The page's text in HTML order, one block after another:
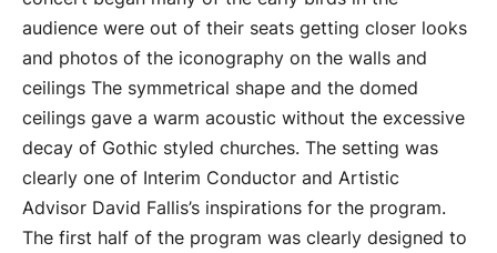
audience were out of their seats getting closer looks
and photos of the iconography on the walls and
ceilings The symmetrical shape and the domed
ceilings gave a warm acoustic without the excessive
decay of Gothic styled churches. The setting was
clearly one of Interim Conductor and Artistic
Advisor David Fallis’s inspirations for the program.​
The first half of the program was clearly designed to